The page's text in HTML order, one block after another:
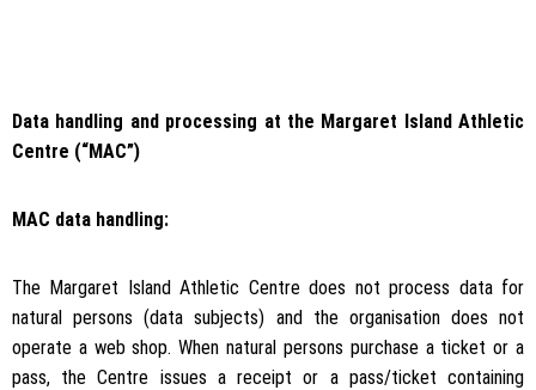
Data handling and processing at the Margaret Island Athletic
Centre (“MAC”)
MAC data handling:
The Margaret Island Athletic Centre does not process data for
natural persons (data subjects) and the organisation does not
operate a web shop. When natural persons purchase a ticket or a
pass, the Centre issues a receipt or a pass/ticket containing